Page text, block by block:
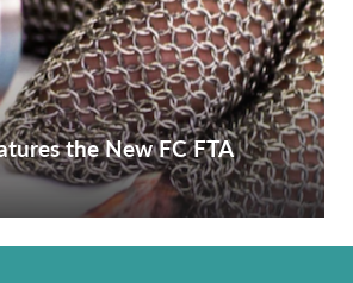
the New FC FTA